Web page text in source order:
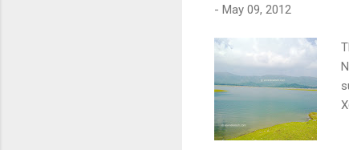
- May 09, 2012